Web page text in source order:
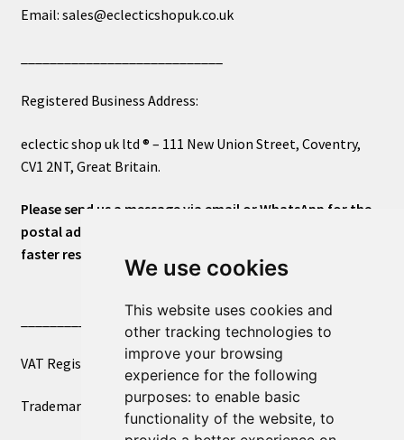
We use cookies
This website uses cookies and
other tracking technologies to
improve your browsing
experience for the following
purposes: to enable basic
functionality of the website, to
Email: sales@eclecticshopuk.co.uk
Registered Business Address:
eclectic shop uk ltd ® – 111 New Union Street, Coventry,
CV1 2NT, Great Britain.
Please send us a message via email or WhatsApp for the
postal address or for general inquiries. This will ensure a
faster response.
____________________________
VAT Registered Number 270972386
Trademark Registration UK00003750590